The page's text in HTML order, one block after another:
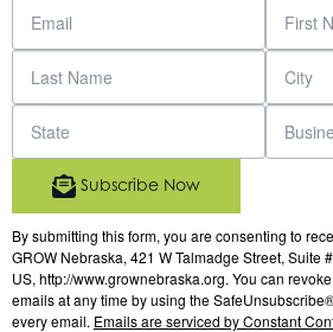
By submitting this form, you are consenting to
GROW Nebraska, 421 W Talmadge Street, Suite
US, http://www.grownebraska.org. You can
emails at any time by using the
every email. Emails are serviced by Constant
Subscribe Now